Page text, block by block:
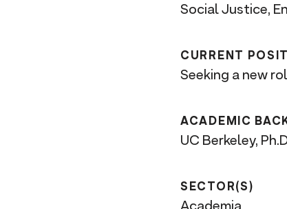
Social Justice,
CURRENT
Seeking a new
ACADEMIC
UC Berkeley,
SECTOR(S)
Academia